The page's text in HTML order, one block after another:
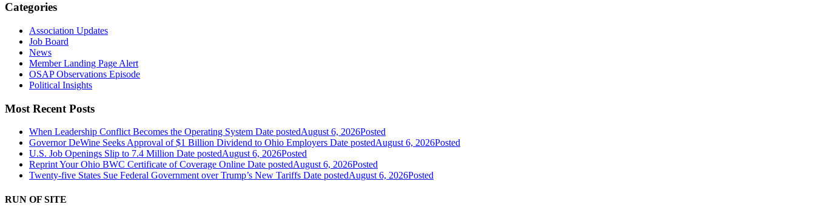
Categories
Association Updates
Job Board
News
Member Landing Page Alert
OSAP Observations Episode
Political Insights
Most Recent Posts
When Leadership Conflict Becomes the Operating System Date postedAugust 6, 2026Posted
Governor DeWine Seeks Approval of $1 Billion Dividend to Ohio Employers Date postedAugust 6, 2026Posted
U.S. Job Openings Slip to 7.4 Million Date postedAugust 6, 2026Posted
Reprint Your Ohio BWC Certificate of Coverage Online Date postedAugust 6, 2026Posted
Twenty-five States Sue Federal Government over Trump’s New Tariffs Date postedAugust 6, 2026Posted
RUN OF SITE